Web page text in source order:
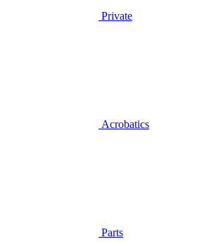
Private
Acrobatics
Parts